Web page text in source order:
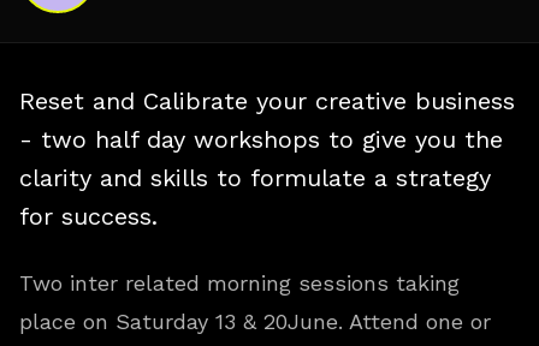
Reset and Calibrate your creative business
- two half day workshops to give you the
clarity and skills to formulate a strategy
for success.
Two inter related morning sessions taking
place on Saturday 13 & 20June. Attend one or